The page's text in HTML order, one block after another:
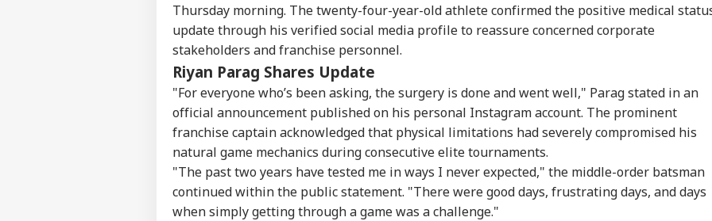
Thursday morning. The twenty-four-year-old athlete confirmed the positive medical
update through his verified social media profile to reassure concerned corporate
stakeholders and franchise personnel.
Riyan Parag Shares Update
"For everyone who’s been asking, the surgery is done and went well," Parag stated in an
official announcement published on his personal Instagram account. The prominent
franchise captain acknowledged that physical limitations had severely compromised his
natural game mechanics during consecutive elite tournaments.
"The past two years have tested me in ways I never expected," the middle-order batsman
continued within the public statement. "There were good days, frustrating days, and days
when simply getting through a game was a challenge."